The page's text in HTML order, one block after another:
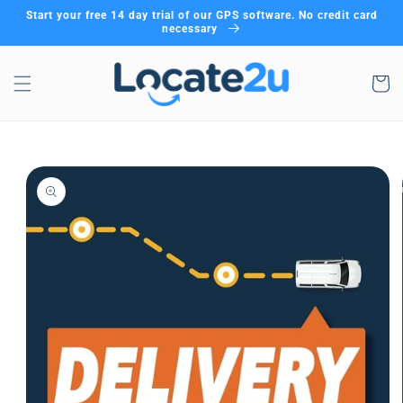
Skip to
Start your free 14 day trial of our GPS software. No credit card
necessary
Cart
Skip to
product
information